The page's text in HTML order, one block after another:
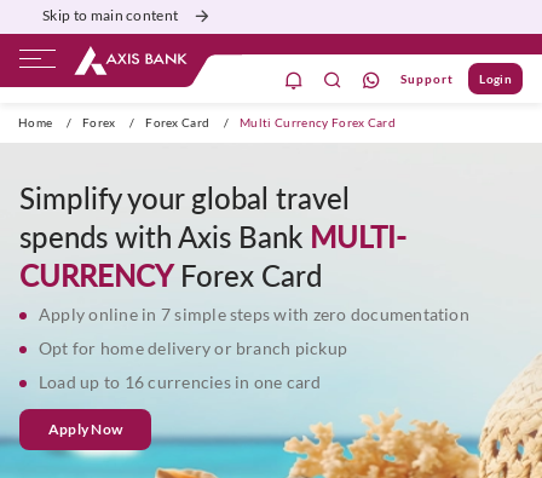
Skip to main content
Support Login
Home / Forex / Forex Card / Multi Currency Forex Card
Simplify your global travel
spends with Axis Bank MULTI-
CURRENCYForex Card
Apply online in 7 simple steps with zero documentation
Opt for home delivery or branch pickup
Load up to 16 currencies in one card
Apply Now